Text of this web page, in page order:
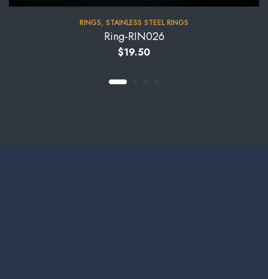
RINGS, STAINLESS STEEL RINGS
Ring-RIN026
$19.50